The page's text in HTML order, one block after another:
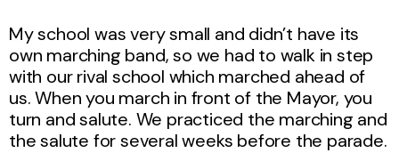
My school was very small and didn’t have its
own marching band, so we had to walk in step
with our rival school which marched ahead of
us. When you march in front of the Mayor, you
turn and salute. We practiced the marching and
the salute for several weeks before the parade.